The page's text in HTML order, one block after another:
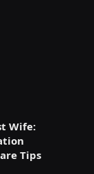
Wife:
Tips